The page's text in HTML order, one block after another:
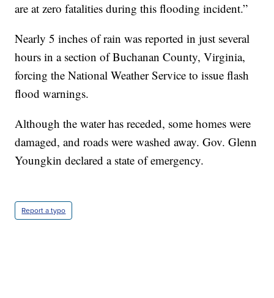
are at zero fatalities during this flooding incident.”
Nearly 5 inches of rain was reported in just several
hours in a section of Buchanan County, Virginia,
forcing the National Weather Service to issue flash
flood warnings.
Although the water has receded, some homes were
damaged, and roads were washed away. Gov. Glenn
Youngkin declared a state of emergency.
Report a typo